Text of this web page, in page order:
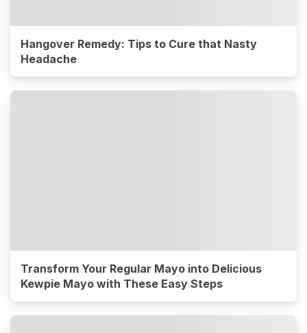
Hangover Remedy: Tips to Cure that Nasty
Headache
Transform Your Regular Mayo into Delicious
Kewpie Mayo with These Easy Steps